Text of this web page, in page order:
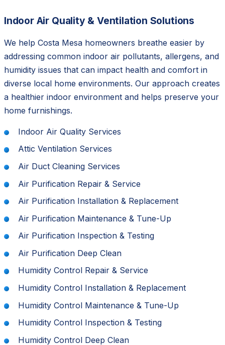
Indoor Air Quality & Ventilation Solutions
We help Costa Mesa homeowners breathe easier by
addressing common indoor air pollutants, allergens, and
humidity issues that can impact health and comfort in
diverse local home environments. Our approach creates
a healthier indoor environment and helps preserve your
home furnishings.
Indoor Air Quality Services
Attic Ventilation Services
Air Duct Cleaning Services
Air Purification Repair & Service
Air Purification Installation & Replacement
Air Purification Maintenance & Tune-Up
Air Purification Inspection & Testing
Air Purification Deep Clean
Humidity Control Repair & Service
Humidity Control Installation & Replacement
Humidity Control Maintenance & Tune-Up
Humidity Control Inspection & Testing
Humidity Control Deep Clean